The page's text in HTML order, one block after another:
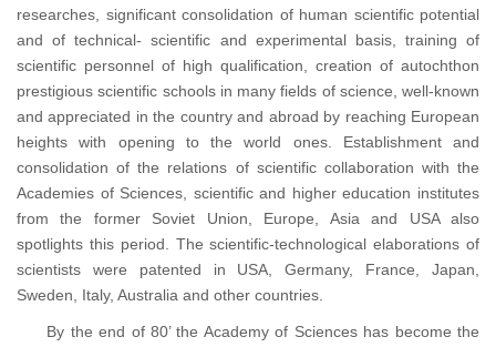
researches, significant consolidation of human scientific potential
and of technical- scientific and experimental basis, training of
scientific personnel of high qualification, creation of autochthon
prestigious scientific schools in many fields of science, well-known
and appreciated in the country and abroad by reaching European
heights with opening to the world ones. Establishment and
consolidation of the relations of scientific collaboration with the
Academies of Sciences, scientific and higher education institutes
from the former Soviet Union, Europe, Asia and USA also
spotlights this period. The scientific-technological elaborations of
scientists were patented in USA, Germany, France, Japan,
Sweden, Italy, Australia and other countries.
By the end of 80’ the Academy of Sciences has become the